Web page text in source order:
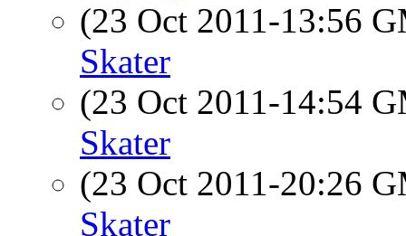
(23 Oct 2011-13:56
Skater
(23 Oct 2011-14:54
Skater
(23 Oct 2011-20:26
Skater